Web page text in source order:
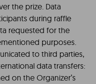
the prize. Data
during raffle
requested for the
purposes.
to third parties,
data transfers:
on the Organizer’s